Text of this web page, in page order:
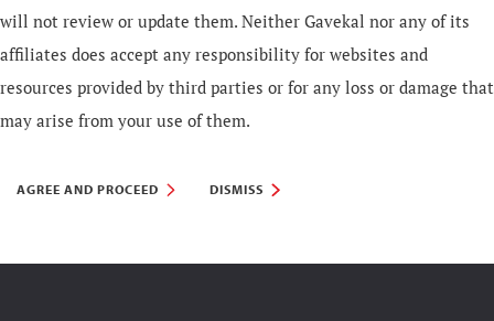
will not review or update them. Neither Gavekal nor any of its
affiliates does accept any responsibility for websites and
resources provided by third parties or for any loss or damage that
may arise from your use of them.
AGREE AND PROCEED DISMISS